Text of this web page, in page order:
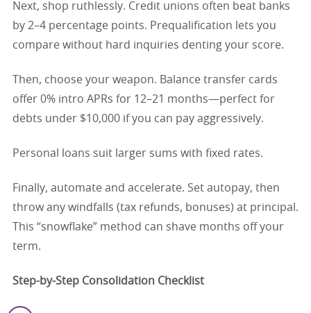
Next, shop ruthlessly. Credit unions often beat banks
by 2–4 percentage points. Prequalification lets you
compare without hard inquiries denting your score.
Then, choose your weapon. Balance transfer cards
offer 0% intro APRs for 12–21 months—perfect for
debts under $10,000 if you can pay aggressively.
Personal loans suit larger sums with fixed rates.
Finally, automate and accelerate. Set autopay, then
throw any windfalls (tax refunds, bonuses) at principal.
This “snowflake” method can shave months off your
term.
Step-by-Step Consolidation Checklist